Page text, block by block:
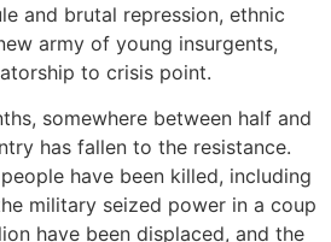
and brutal repression, ethnic
army of young insurgents,
to crisis point.
somewhere between half and
has fallen to the resistance.
have been killed, including
military seized power in a coup
have been displaced, and the